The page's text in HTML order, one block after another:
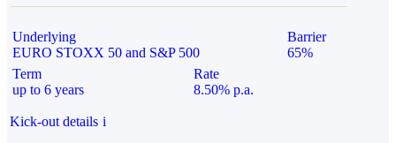
Underlying
EURO STOXX 50 and S&P 500
Barrier
65%
Term
up to 6 years
Rate
8.50% p.a.
Kick-out details i